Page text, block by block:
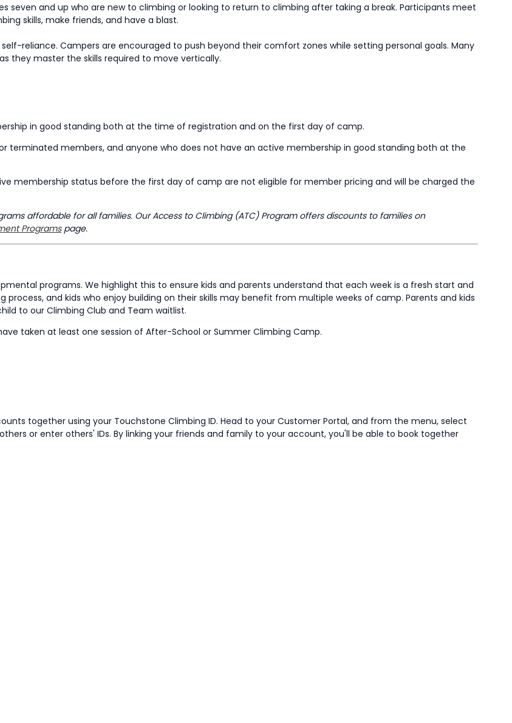
seven and up who are new to climbing or looking to return to climbing after taking a break. Participants meet
skills, make friends, and have a blast.
reliance. Campers are encouraged to push beyond their comfort zones while setting personal goals. Many
they master the skills required to move vertically.
in good standing both at the time of registration and on the first day of camp.
terminated members, and anyone who does not have an active membership in good standing both at the
membership status before the first day of camp are not eligible for member pricing and will be charged the
affordable for all families. Our Access to Climbing (ATC) Program offers discounts to families on
Programspage.
programs. We highlight this to ensure kids and parents understand that each week is a fresh start and
and kids who enjoy building on their skills may benefit from multiple weeks of camp. Parents and kids
to our Climbing Club and Team waitlist.
taken at least one session of After-School or Summer Climbing Camp.
together using your Touchstone Climbing ID. Head to your Customer Portal, and from the menu, select
or enter others' IDs. By linking your friends and family to your account, you'll be able to book together